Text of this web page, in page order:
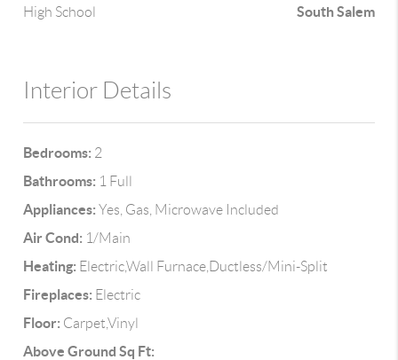
High School South Salem
Interior Details
Bedrooms: 2
Bathrooms: 1 Full
Appliances: Yes, Gas, Microwave Included
Air Cond: 1/Main
Heating: Electric,Wall Furnace,Ductless/Mini-Split
Fireplaces: Electric
Floor: Carpet,Vinyl
Above Ground Sq Ft: